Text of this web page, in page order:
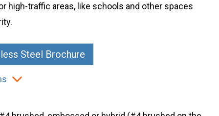
high-traffic areas, like schools and other spaces
Steel Brochure